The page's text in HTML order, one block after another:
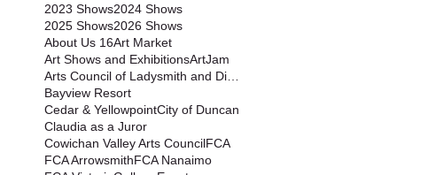
2023 Shows2024 Shows
2025 Shows2026 Shows
About Us 16Art Market
Art Shows and ExhibitionsArtJam
Bayview Resort
Cedar & YellowpointCity of Duncan
Claudia as a Juror
Cowichan Valley Arts CouncilFCA
FCA ArrowsmithFCA Nanaimo